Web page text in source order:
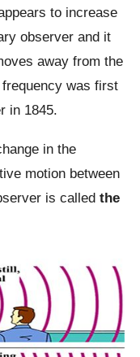
to increase
observer and it
away from the
was first
in 1845.
in the
motion between
is calledthe